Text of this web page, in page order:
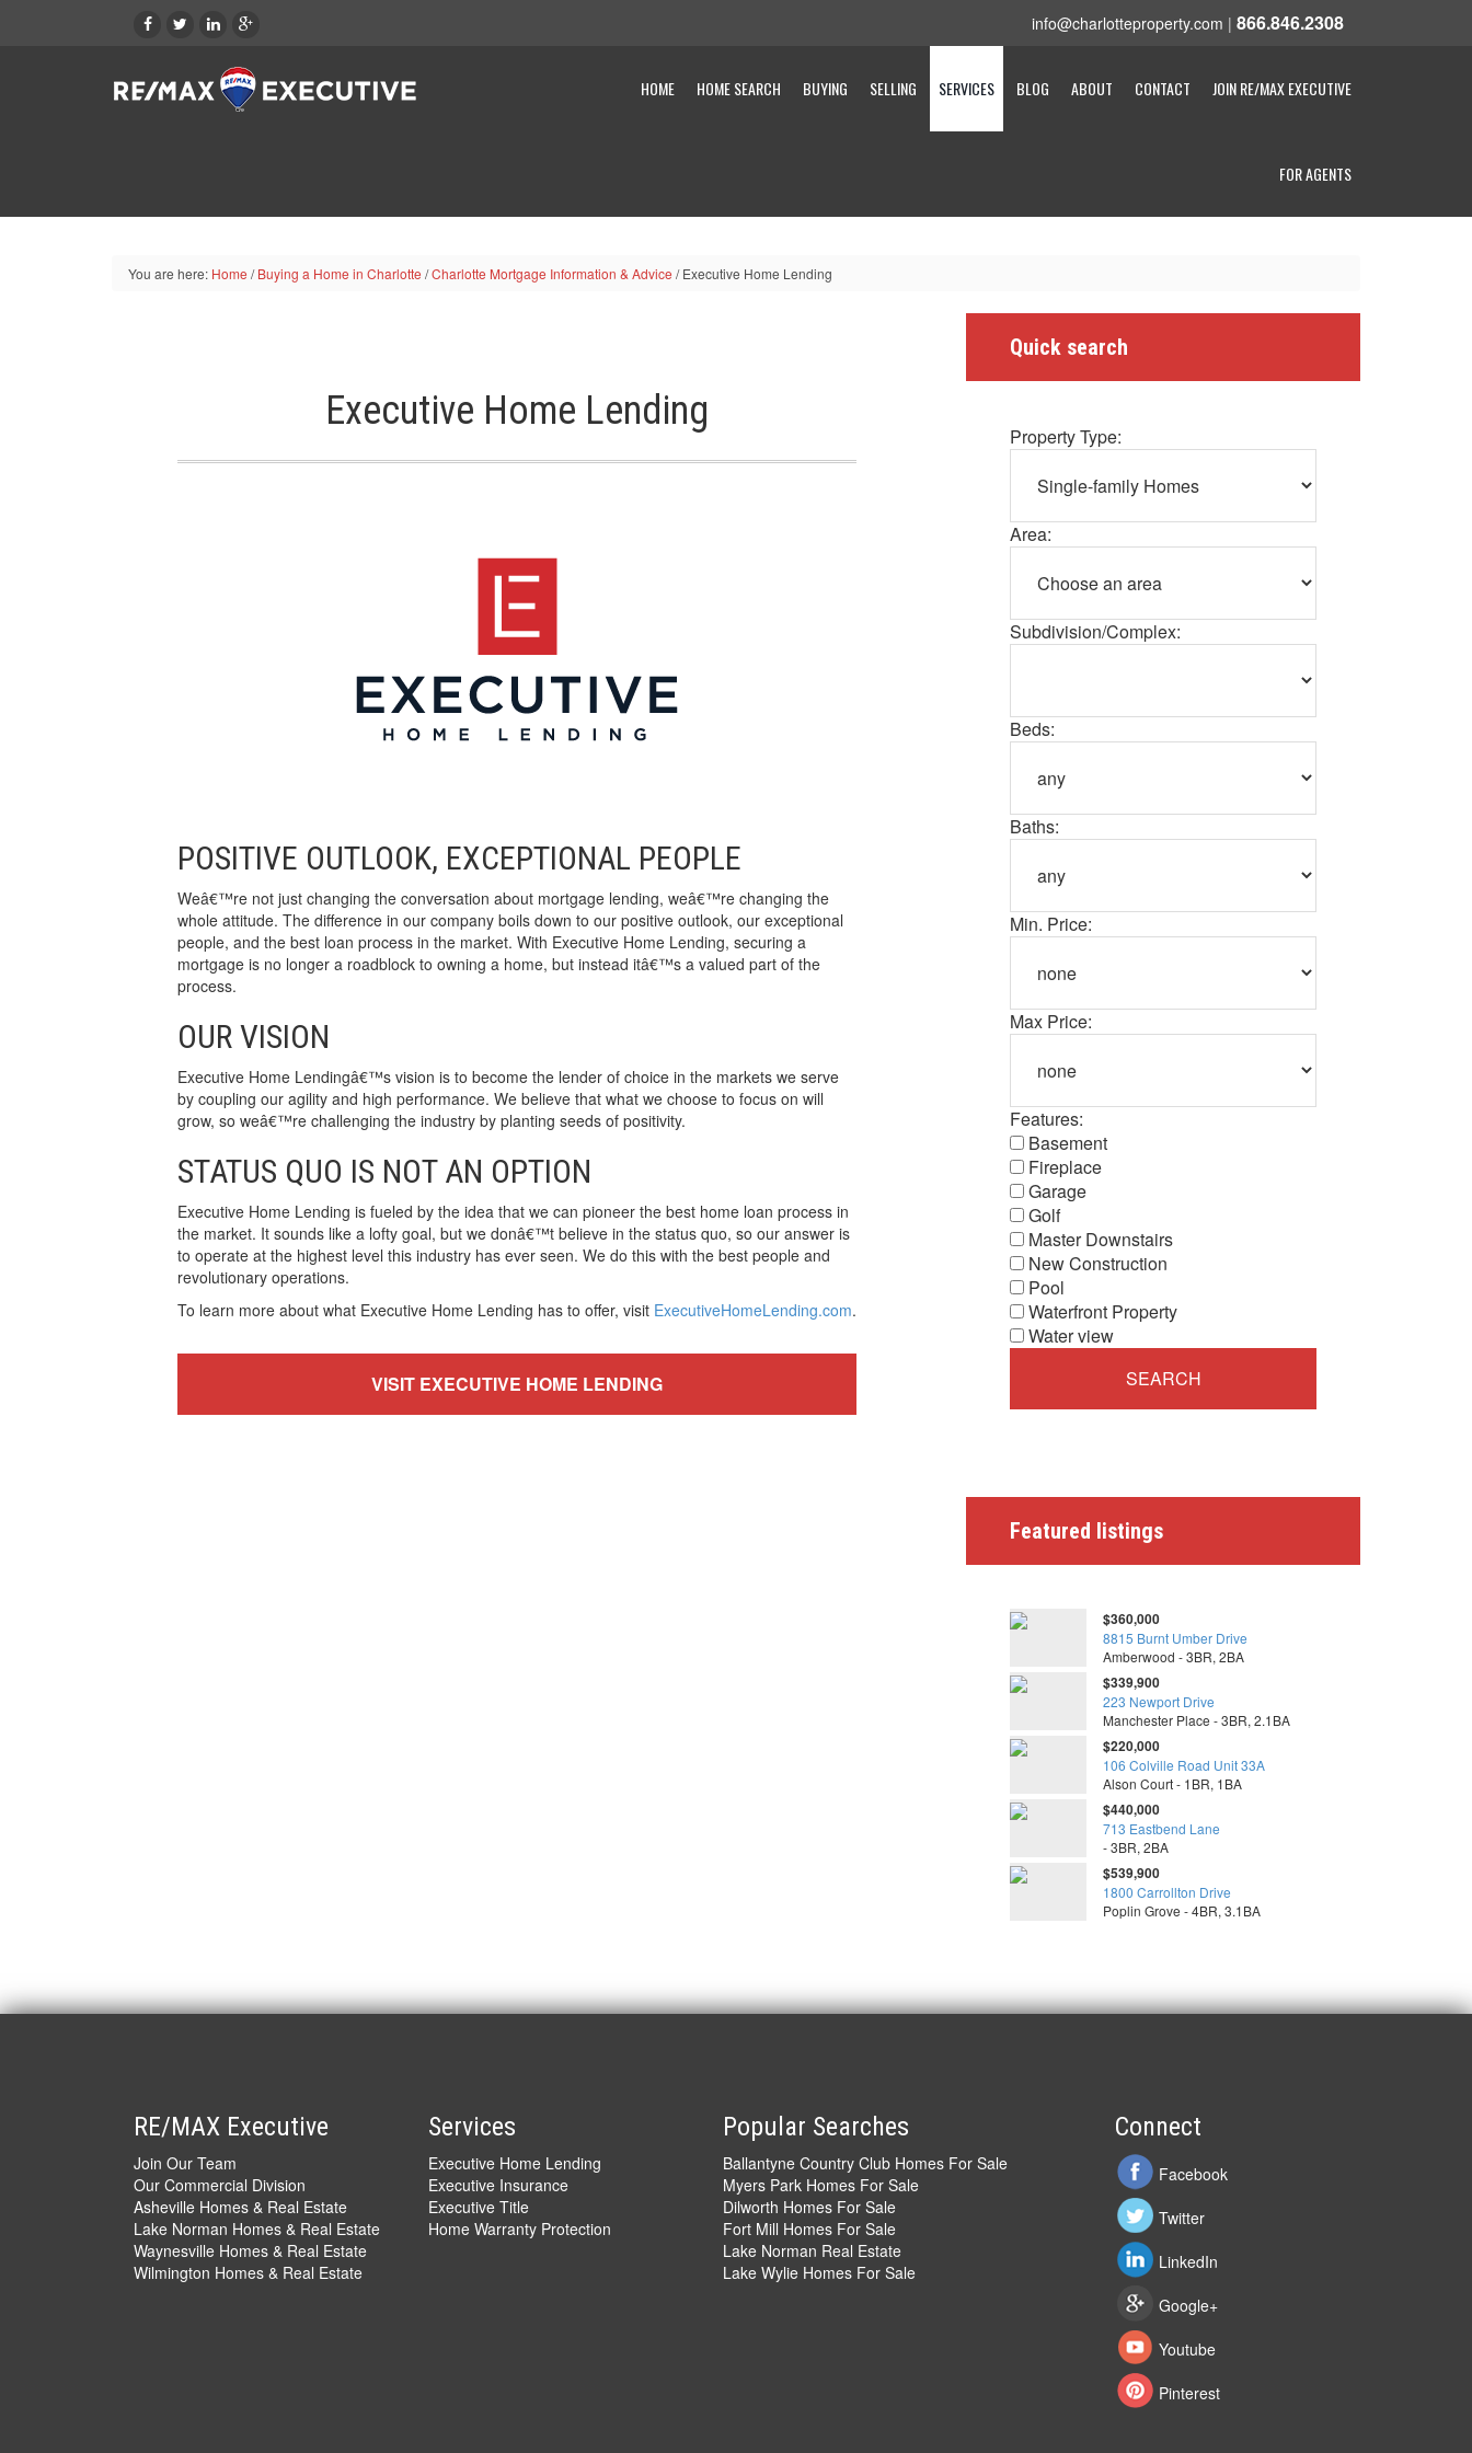
info@charlotteproperty.com | 866.846.2308
HOME HOME SEARCH BUYING SELLING SERVICES BLOG ABOUT CONTACT JOIN RE/MAX EXECUTIVE
FOR AGENTS
You are here: Home / Buying a Home in Charlotte /Charlotte Mortgage Information & Advice /Executive Home Lending
Executive Home Lending
POSITIVE OUTLOOK, EXCEPTIONAL PEOPLE
Weâ€™re not just changing the conversation about mortgage lending, weâ€™re changing the
whole attitude. The difference in our company boils down to our positive outlook, our exceptional
people, and the best loan process in the market. With Executive Home Lending, securing a
mortgage is no longer a roadblock to owning a home, but instead itâ€™s a valued part of the
process.
OUR VISION
Executive Home Lendingâ€™s vision is to become the lender of choice in the markets we serve
by coupling our agility and high performance. We believe that what we choose to focus on will
grow, so weâ€™re challenging the industry by planting seeds of positivity.
STATUS QUO IS NOT AN OPTION
Executive Home Lending is fueled by the idea that we can pioneer the best home loan process in
the market. It sounds like a lofty goal, but we donâ€™t believe in the status quo, so our answer is
to operate at the highest level this industry has ever seen. We do this with the best people and
revolutionary operations.
To learn more about what Executive Home Lending has to offer, visit ExecutiveHomeLending.com.
VISIT EXECUTIVE HOME LENDING
Quick search
Property Type:
Area:
Subdivision/Complex:
Beds:
Baths:
Min. Price:
Max Price:
Features:
Basement
Fireplace
Garage
Golf
Master Downstairs
New Construction
Pool
Waterfront Property
Water view
Featured listings
$360,000
8815 Burnt Umber Drive
Amberwood - 3BR, 2BA
$339,900
223 Newport Drive
Manchester Place - 3BR, 2.1BA
$220,000
106 Colville Road Unit 33A
Alson Court - 1BR, 1BA
$440,000
713 Eastbend Lane
- 3BR, 2BA
$539,900
1800 Carrollton Drive
Poplin Grove - 4BR, 3.1BA
RE/MAX Executive
Join Our Team
Our Commercial Division
Asheville Homes & Real Estate
Lake Norman Homes & Real Estate
Waynesville Homes & Real Estate
Wilmington Homes & Real Estate
Services
Executive Home Lending
Executive Insurance
Executive Title
Home Warranty Protection
Popular Searches
Ballantyne Country Club Homes For Sale
Myers Park Homes For Sale
Dilworth Homes For Sale
Fort Mill Homes For Sale
Lake Norman Real Estate
Lake Wylie Homes For Sale
Connect
Facebook
Twitter
LinkedIn
Google+
Youtube
Pinterest